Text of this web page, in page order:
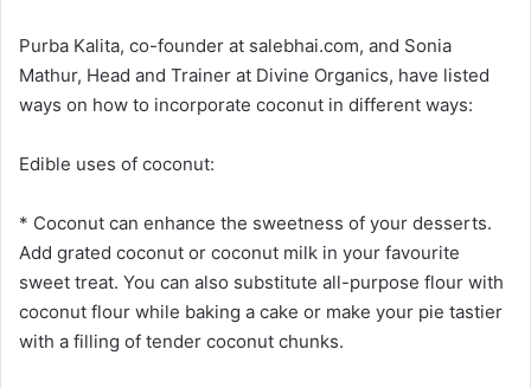
Purba Kalita, co-founder at salebhai.com, and Sonia
Mathur, Head and Trainer at Divine Organics, have listed
ways on how to incorporate coconut in different ways:
Edible uses of coconut:
* Coconut can enhance the sweetness of your desserts.
Add grated coconut or coconut milk in your favourite
sweet treat. You can also substitute all-purpose flour with
coconut flour while baking a cake or make your pie tastier
with a filling of tender coconut chunks.